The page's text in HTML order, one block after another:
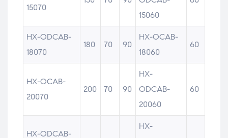
15070
15060
HX-ODCAB-
18070
180 70 90
HX-OCAB-
18060
60
HX-OCAB-
20070
200 70 90
HX-
ODCAB-
20060
60
HX-ODCAB-
HX-